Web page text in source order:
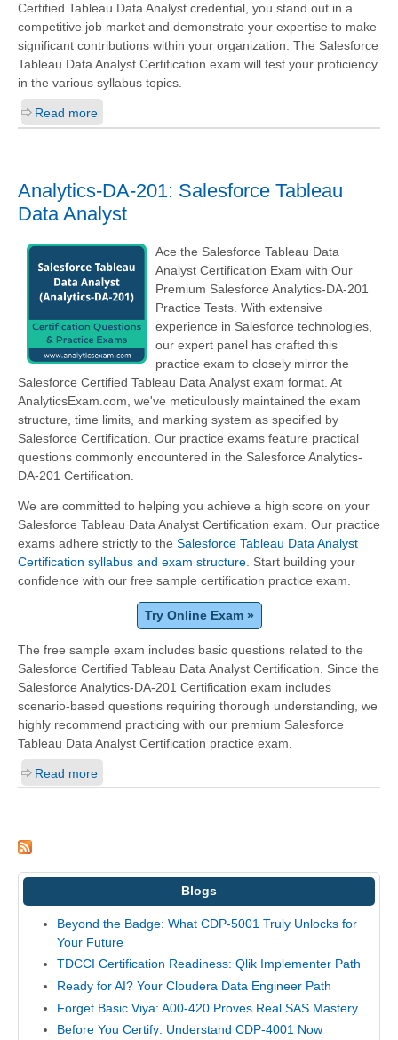
Certified Tableau Data Analyst credential, you stand out in a
competitive job market and demonstrate your expertise to make
significant contributions within your organization. The Salesforce
Tableau Data Analyst Certification exam will test your proficiency
in the various syllabus topics.
Read more
Analytics-DA-201: Salesforce Tableau
Data Analyst
Ace the Salesforce Tableau Data
Analyst Certification Exam with Our
Premium Salesforce Analytics-DA-201
Practice Tests. With extensive
experience in Salesforce technologies,
our expert panel has crafted this
practice exam to closely mirror the
Salesforce Certified Tableau Data Analyst exam format. At
AnalyticsExam.com, we've meticulously maintained the exam
structure, time limits, and marking system as specified by
Salesforce Certification. Our practice exams feature practical
questions commonly encountered in the Salesforce Analytics-
DA-201 Certification.
We are committed to helping you achieve a high score on your
Salesforce Tableau Data Analyst Certification exam. Our practice
exams adhere strictly to the Salesforce Tableau Data Analyst
Certification syllabus and exam structure . Start building your
confidence with our free sample certification practice exam.
Try Online Exam »
The free sample exam includes basic questions related to the
Salesforce Certified Tableau Data Analyst Certification. Since the
Salesforce Analytics-DA-201 Certification exam includes
scenario-based questions requiring thorough understanding, we
highly recommend practicing with our premium Salesforce
Tableau Data Analyst Certification practice exam.
Read more
Blogs
Beyond the Badge: What CDP-5001 Truly Unlocks for
Your Future
TDCCI Certification Readiness: Qlik Implementer Path
Ready for AI? Your Cloudera Data Engineer Path
Forget Basic Viya: A00-420 Proves Real SAS Mastery
Before You Certify: Understand CDP-4001 Now